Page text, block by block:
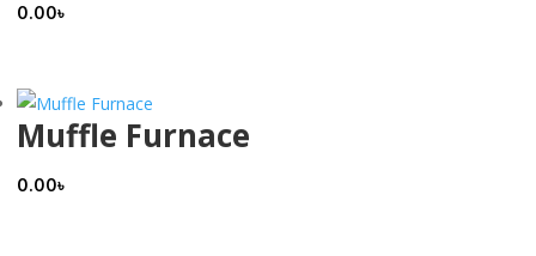
0.00৳
Muffle Furnace
0.00৳